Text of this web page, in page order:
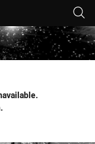
content